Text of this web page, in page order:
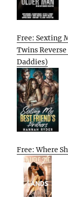
Free: Sexting
Twins
Daddies)
Free: Where